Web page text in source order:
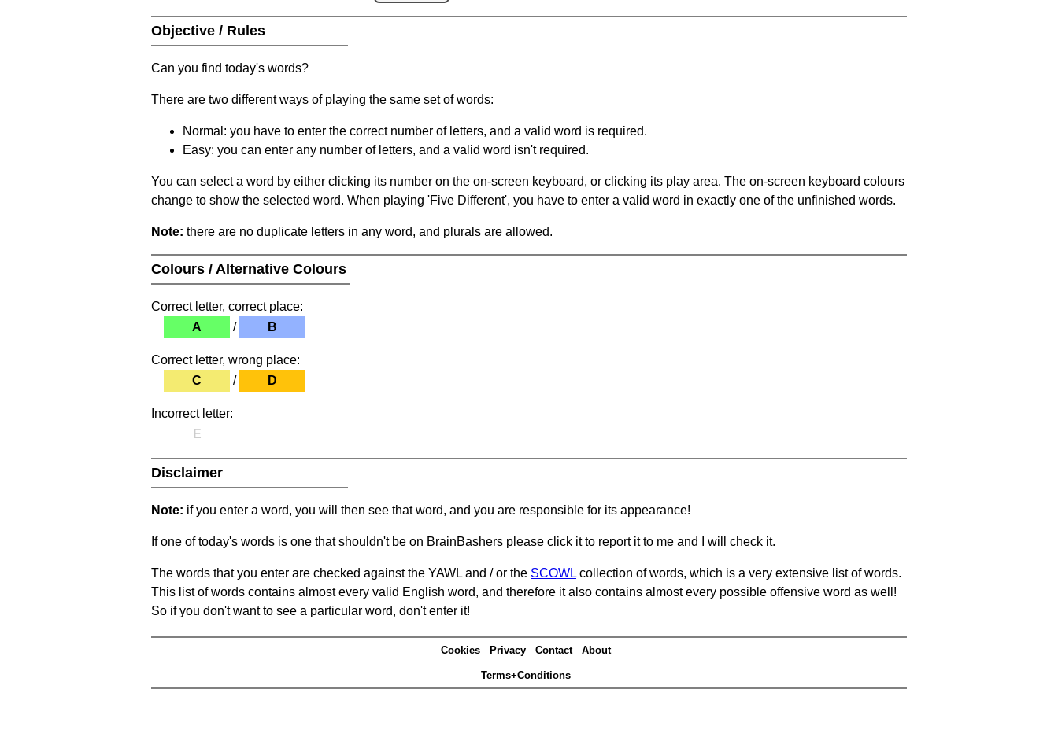
Objective / Rules
Can you find today's words?
There are two different ways of playing the same set of words:
Normal: you have to enter the correct number of letters, and a valid word is required.
Easy: you can enter any number of letters, and a valid word isn't required.
You can select a word by either clicking its number on the on-screen keyboard, or clicking its play area. The on-screen keyboard colours
change to show the selected word. When playing 'Five Different', you have to enter a valid word in exactly one of the unfinished words.
Note: there are no duplicate letters in any word, and plurals are allowed.
Colours / Alternative Colours
Correct letter, correct place:
A
/ B
Correct letter, wrong place:
C
/ D
Incorrect letter:
E
Disclaimer
Note: if you enter a word, you will then see that word, and you are responsible for its appearance!
If one of today's words is one that shouldn't be on BrainBashers please click it to report it to me and I will check it.
The words that you enter are checked against the YAWL and / or the SCOWL collection of words, which is a very extensive list of words.
This list of words contains almost every valid English word, and therefore it also contains almost every possible offensive word as well!
So if you don't want to see a particular word, don't enter it!
Cookies Privacy Contact About
Terms+Conditions